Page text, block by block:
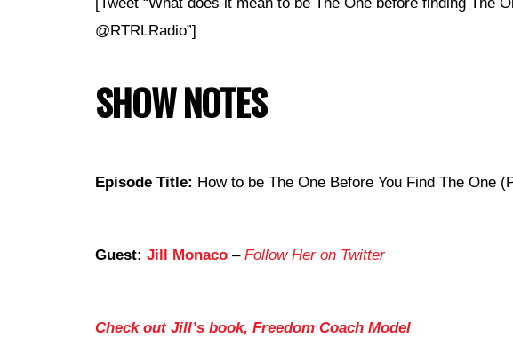
@RTRLRadio”]
SHOW NOTES
Episode Title: How to be The One Before You Find The One
Guest: Jill Monaco – Follow Her on Twitter
Check out Jill’s book, Freedom Coach Model